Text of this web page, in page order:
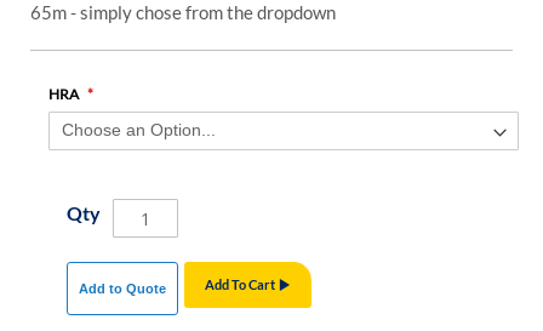
65m - simply chose from the dropdown
HRA
Qty
Add To Cart
Add to Quote